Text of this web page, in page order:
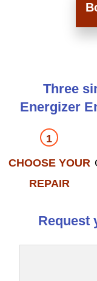
Three
Energizer
CHOOSE YOUR
REPAIR
Request